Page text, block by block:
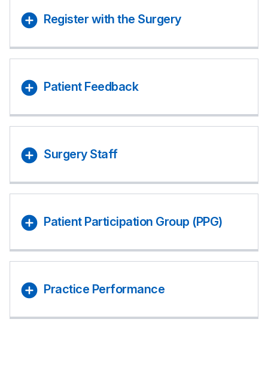
Register with the Surgery
Patient Feedback
Surgery Staff
Patient Participation Group (PPG)
Practice Performance